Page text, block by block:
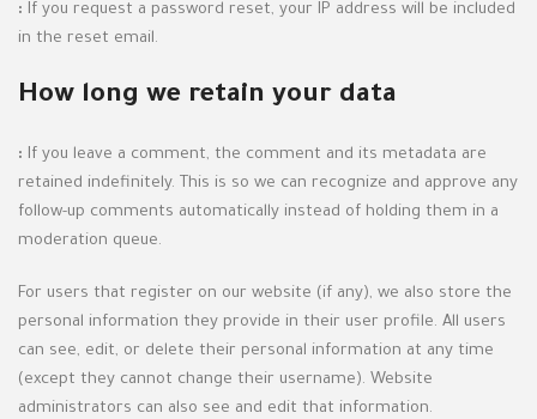
: If you request a password reset, your IP address will be included
in the reset email.
How long we retain your data
: If you leave a comment, the comment and its metadata are
retained indefinitely. This is so we can recognize and approve any
follow-up comments automatically instead of holding them in a
moderation queue.
For users that register on our website (if any), we also store the
personal information they provide in their user profile. All users
can see, edit, or delete their personal information at any time
(except they cannot change their username). Website
administrators can also see and edit that information.